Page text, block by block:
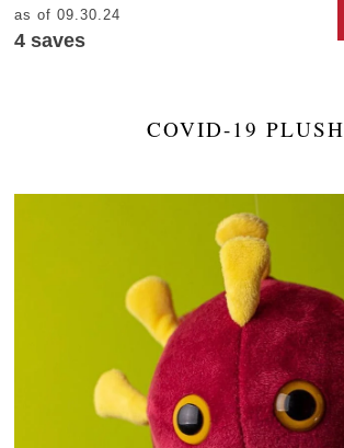
as of 09.30.24
4 saves
COVID-19 PLUSH